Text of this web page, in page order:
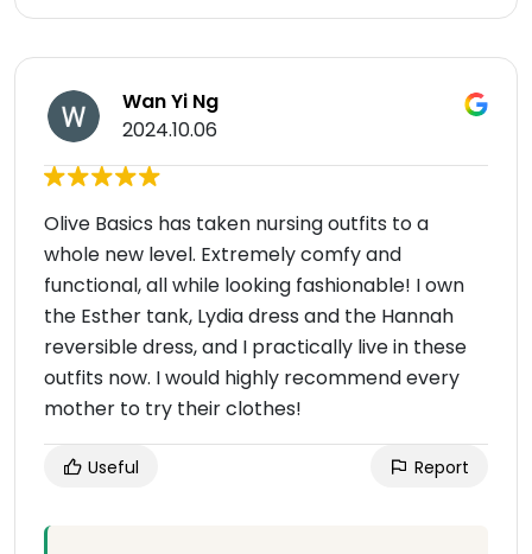
Wan Yi Ng
2024.10.06
Olive Basics has taken nursing outfits to a
whole new level. Extremely comfy and
functional, all while looking fashionable! I own
the Esther tank, Lydia dress and the Hannah
reversible dress, and I practically live in these
outfits now. I would highly recommend every
mother to try their clothes!
Useful Report